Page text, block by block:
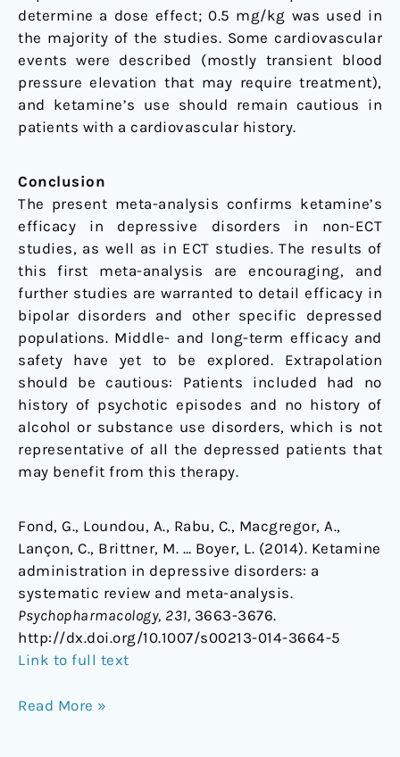
determine a dose effect; 0.5 mg/kg was used in
the majority of the studies. Some cardiovascular
events were described (mostly transient blood
pressure elevation that may require treatment),
and ketamine’s use should remain cautious in
patients with a cardiovascular history.
Conclusion
The present meta-analysis confirms ketamine’s
efficacy in depressive disorders in non-ECT
studies, as well as in ECT studies. The results of
this first meta-analysis are encouraging, and
further studies are warranted to detail efficacy in
bipolar disorders and other specific depressed
populations. Middle- and long-term efficacy and
safety have yet to be explored. Extrapolation
should be cautious: Patients included had no
history of psychotic episodes and no history of
alcohol or substance use disorders, which is not
representative of all the depressed patients that
may benefit from this therapy.
Fond, G., Loundou, A., Rabu, C., Macgregor, A.,
Lançon, C., Brittner, M. … Boyer, L. (2014). Ketamine
administration in depressive disorders: a
systematic review and meta-analysis.
Psychopharmacology, 231, 3663-3676.
http://dx.doi.org/10.1007/s00213-014-3664-5
Link to full text
Read More »